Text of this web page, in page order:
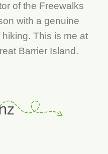
of the Freewalks
with a genuine
This is me at
Barrier Island.